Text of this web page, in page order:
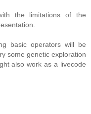
the limitations of the
basic operators will be
some genetic exploration
also work as a livecode